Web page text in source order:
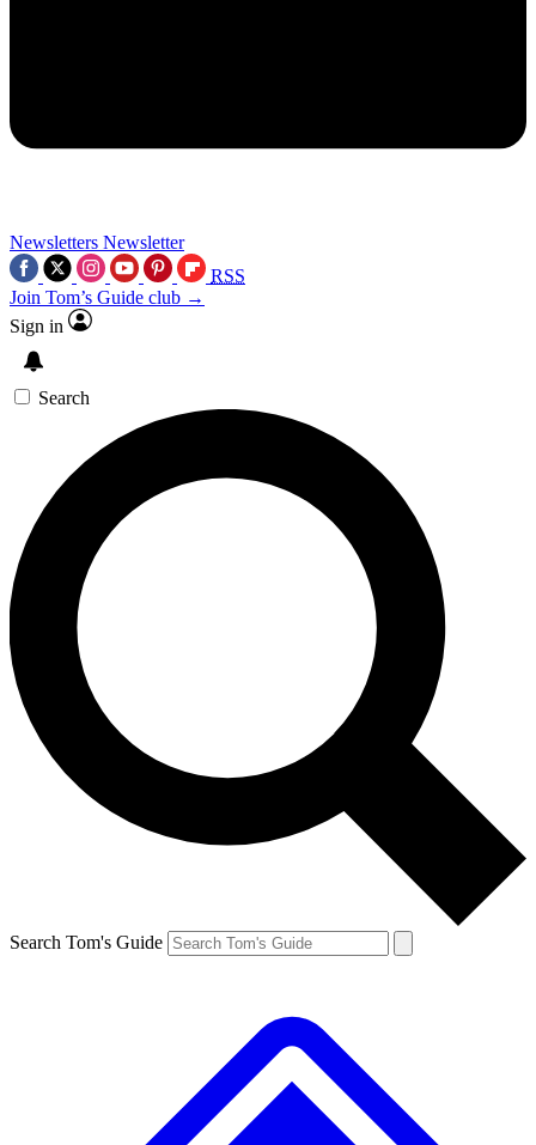
Newsletters Newsletter
RSS
Join Tom’s Guide club →
Sign in
Search
Search Tom's Guide